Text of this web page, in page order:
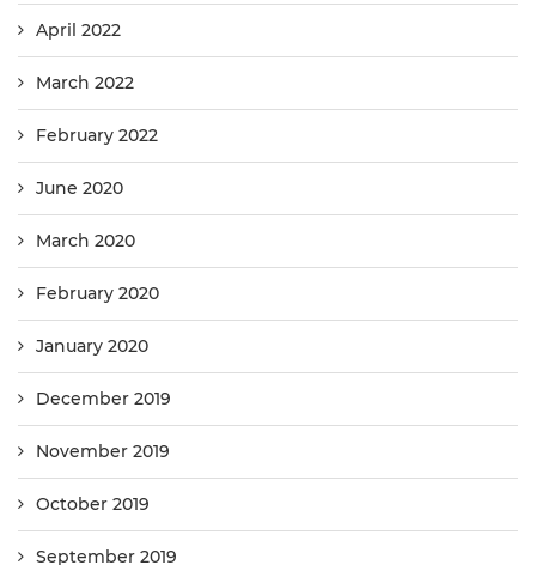
April 2022
March 2022
February 2022
June 2020
March 2020
February 2020
January 2020
December 2019
November 2019
October 2019
September 2019